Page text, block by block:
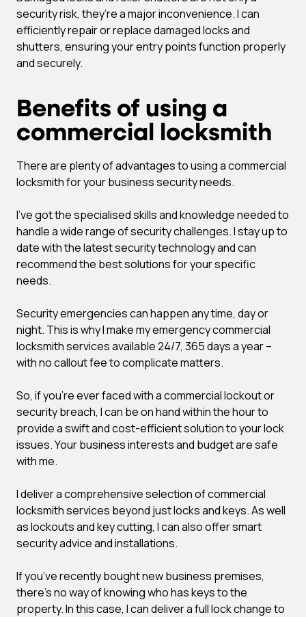
security risk, they’re a major inconvenience. I can
efficiently repair or replace damaged locks and
shutters, ensuring your entry points function properly
and securely.
Benefits of using a
commercial locksmith
There are plenty of advantages to using a commercial
locksmith for your business security needs.
I’ve got the specialised skills and knowledge needed to
handle a wide range of security challenges. I stay up to
date with the latest security technology and can
recommend the best solutions for your specific
needs.
Security emergencies can happen any time, day or
night. This is why I make my emergency commercial
locksmith services available 24/7, 365 days a year –
with no callout fee to complicate matters.
So, if you’re ever faced with a commercial lockout or
security breach, I can be on hand within the hour to
provide a swift and cost-efficient solution to your lock
issues. Your business interests and budget are safe
with me.
I deliver a comprehensive selection of commercial
locksmith services beyond just locks and keys. As well
as lockouts and key cutting, I can also offer smart
security advice and installations.
If you’ve recently bought new business premises,
there’s no way of knowing who has keys to the
property. In this case, I can deliver a full lock change to